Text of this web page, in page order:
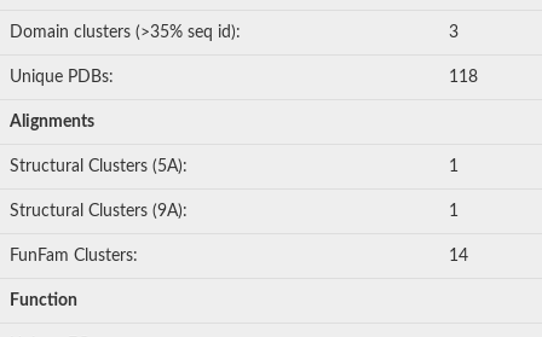
Domain clusters (>35% seq id): 3
Unique PDBs: 118
Alignments
Structural Clusters (5A): 1
Structural Clusters (9A): 1
FunFam Clusters: 14
Function